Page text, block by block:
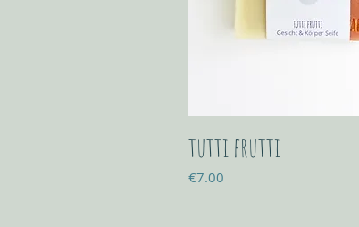
tutti frutti
Price
€7.00